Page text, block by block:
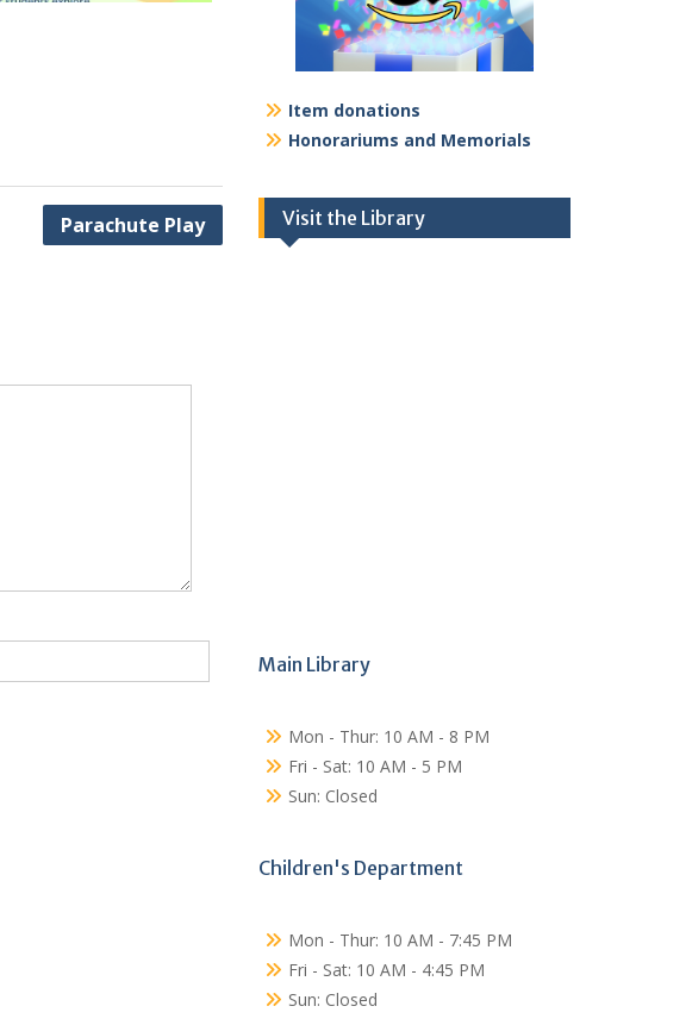
Parachute Play
Item donations
Honorariums and Memorials
Visit the Library
Main Library
Mon - Thur: 10 AM - 8 PM
Fri - Sat: 10 AM - 5 PM
Sun: Closed
Children's Department
Mon - Thur: 10 AM - 7:45 PM
Fri - Sat: 10 AM - 4:45 PM
Sun: Closed